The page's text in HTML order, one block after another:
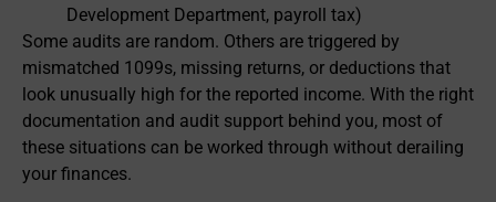
Development Department, payroll tax)
Some audits are random. Others are triggered by
mismatched 1099s, missing returns, or deductions that
look unusually high for the reported income. With the right
documentation and audit support behind you, most of
these situations can be worked through without derailing
your finances.